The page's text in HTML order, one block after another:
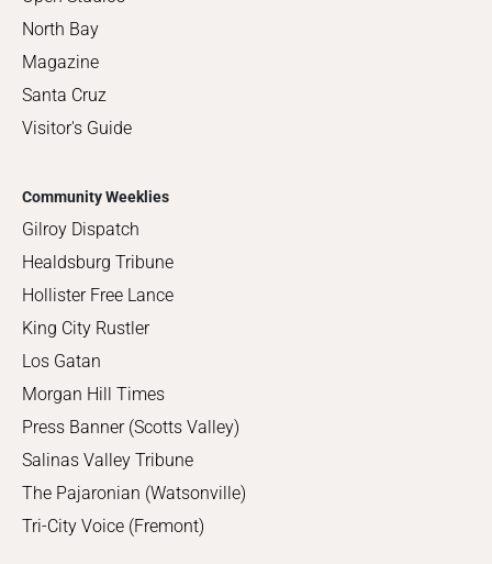
North Bay
Magazine
Santa Cruz
Visitor's Guide
Community Weeklies
Gilroy Dispatch
Healdsburg Tribune
Hollister Free Lance
King City Rustler
Los Gatan
Morgan Hill Times
Press Banner (Scotts Valley)
Salinas Valley Tribune
The Pajaronian (Watsonville)
Tri-City Voice (Fremont)